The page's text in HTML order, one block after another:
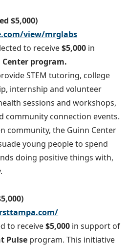
$5,000)
view/mrglabs
to receive$5,000 in
Center program.
STEM tutoring, college
internship and volunteer
sessions and workshops,
community connection events.
community, the Guinn Center
young people to spend
doing positive things with,
to receive$5,000 in support of
Pulse program. This initiative